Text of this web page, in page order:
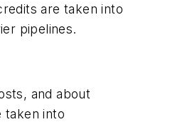
are taken into
pipelines.
and about
taken into